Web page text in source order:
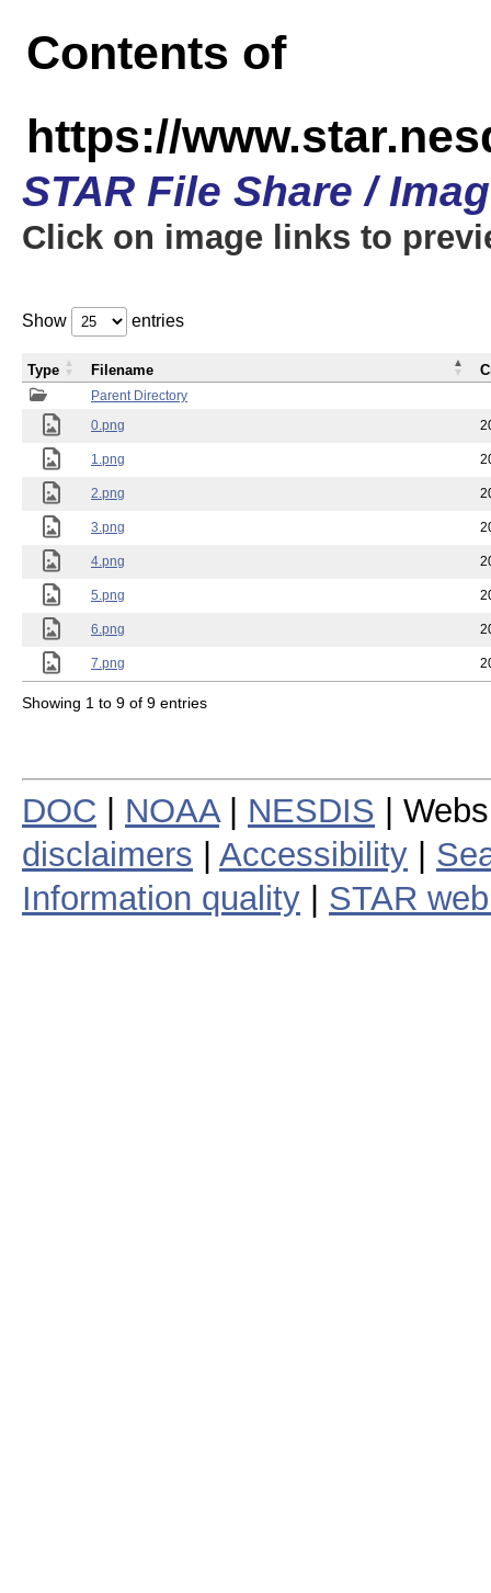
Contents of
https://
STAR File Share /
Click on image links to
Show entries
Parent Directory
0.png
1.png
2.png
3.png
4.png
5.png
6.png
7.png
Type Filename
Showing 1 to 9 of 9 entries
DOC NOAA| NESDIS |
disclaimers
Accessibility
Information quality
STAR